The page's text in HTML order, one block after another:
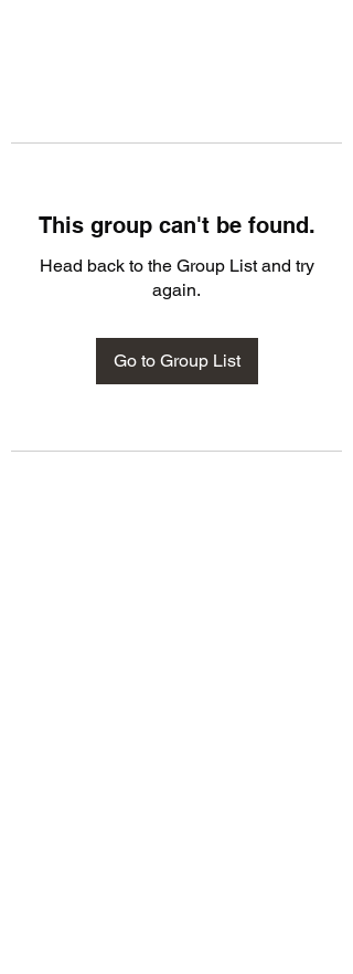
This group can't be found.
Head back to the Group List and try
again.
Go to Group List